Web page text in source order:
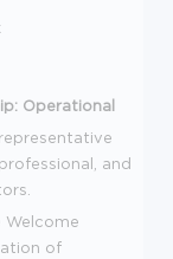
and
Welcome
of
Operational